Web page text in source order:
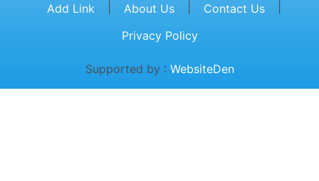
Add Link
About Us Contact Us
Privacy Policy
Supported by : WebsiteDen